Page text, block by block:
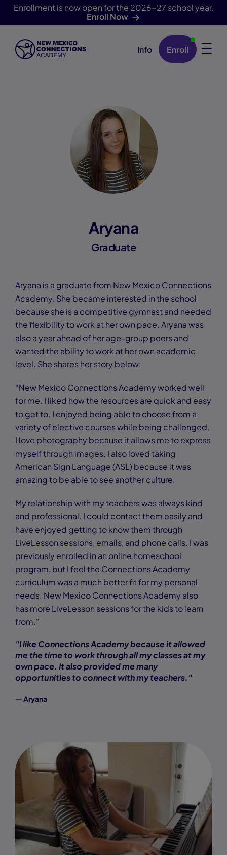
Enrollment is now open for the 2026-27 school year.
Enroll Now
Skip Navigation Info Enroll
Aryana
Graduate
Aryana is a graduate from New Mexico Connections
Academy. She became interested in the school
because she is a competitive gymnast and needed
the flexibility to work at her own pace. Aryana was
also a year ahead of her age-group peers and
wanted the ability to work at her own academic
level. She shares her story below:
“New Mexico Connections Academy worked well
for me. I liked how the resources are quick and easy
to get to. I enjoyed being able to choose from a
variety of elective courses while being challenged.
I love photography because it allows me to express
myself through images. I also loved taking
American Sign Language (ASL) because it was
amazing to be able to see another culture.
My relationship with my teachers was always kind
and professional. I could contact them easily and
have enjoyed getting to know them through
LiveLesson sessions, emails, and phone calls. I was
previously enrolled in an online homeschool
program, but I feel the Connections Academy
curriculum was a much better fit for my personal
needs. New Mexico Connections Academy also
has more LiveLesson sessions for the kids to learn
from."
"I like Connections Academy because it allowed
me the time to work through all my classes at my
own pace. It also provided me many
opportunities to connect with my teachers."
— Aryana